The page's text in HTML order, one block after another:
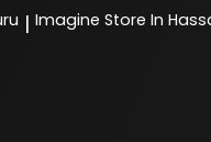
| Imagine Store In